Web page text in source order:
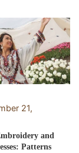
21,
and
Patterns